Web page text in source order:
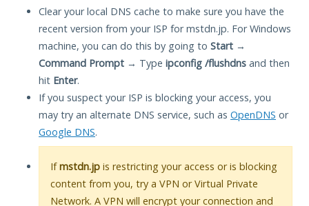
Clear your local DNS cache to make sure you have the
recent version from your ISP for mstdn.jp. For Windows
machine, you can do this by going to Start →
Command Prompt → Type ipconfig /flushdns and then
hit Enter.
If you suspect your ISP is blocking your access, you
may try an alternate DNS service, such as OpenDNS or
Google DNS.
Ifmstdn.jp is restricting your access or is blocking
content from you, try a VPN or Virtual Private
Network. A VPN will encrypt your connection and